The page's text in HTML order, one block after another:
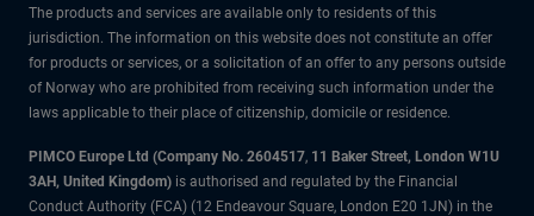
The products and services are available only to residents of this
jurisdiction. The information on this website does not constitute an offer
for products or services, or a solicitation of an offer to any persons outside
of Norway who are prohibited from receiving such information under the
laws applicable to their place of citizenship, domicile or residence.
PIMCO Europe Ltd (Company No. 2604517, 11 Baker Street, London W1U
3AH, United Kingdom) is authorised and regulated by the Financial
Conduct Authority (FCA) (12 Endeavour Square, London E20 1JN) in the